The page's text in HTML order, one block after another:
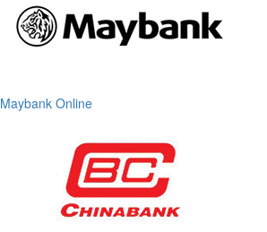
Maybank Online